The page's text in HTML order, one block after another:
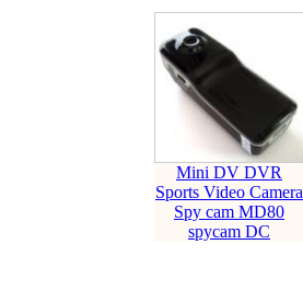
Mini DV DVR
Sports Video Camera
Spy cam MD80
spycam DC